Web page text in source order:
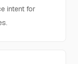
intent for